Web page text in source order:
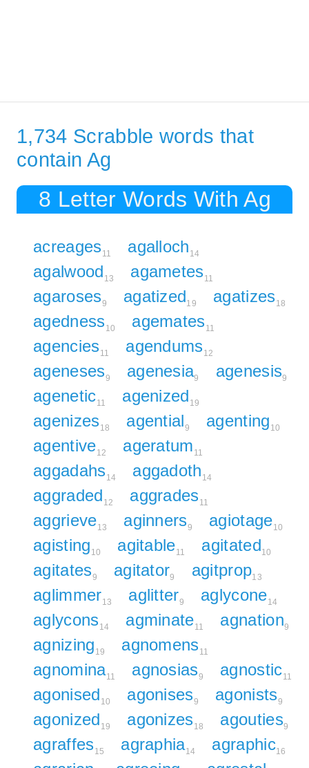
1,734 Scrabble words that
contain Ag
8 Letter Words With Ag
acreages11 agalloch 14
agalwood 13 agametes11
agaroses9 agatized19 agatizes18
agedness10 agemates11
agencies11 agendums12
ageneses9 agenesia9 agenesis9
agenetic11 agenized 19
agenizes18 agential9 agenting 10
agentive12 ageratum 11
aggadahs14 aggadoth 14
aggraded 12 aggrades11
aggrieve13 aginners9 agiotage10
agisting 10 agitable11 agitated10
agitates9 agitator9 agitprop13
aglimmer13 aglitter9 aglycone14
aglycons14 agminate11 agnation9
agnizing 19 agnomens11
agnomina11 agnosias9 agnostic11
agonised 10 agonises9 agonists9
agonized 19 agonizes18 agouties9
agraffes15 agraphia14 agraphic16